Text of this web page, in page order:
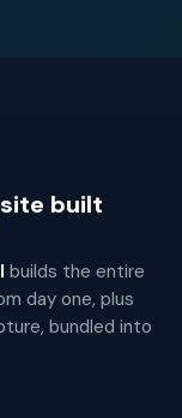
built
builds the entire
day one, plus
bundled into